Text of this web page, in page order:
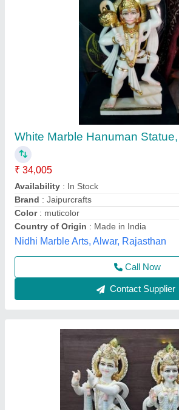
Radha Krishna ,Size 2.5 feet
₹ 35,500
Model: Radha Krishna ,Size 2.5 feet
Size: 2.5 feet
Shree Durga Murti Bhandar, Alwar,
Call Now
Contact Supplier